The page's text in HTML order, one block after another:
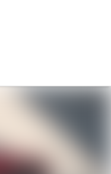
07 5470 0749
Parts
07 5470 0732